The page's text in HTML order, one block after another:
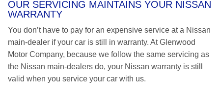
OUR SERVICING MAINTAINS YOUR NISSAN
WARRANTY
You don’t have to pay for an expensive service at a Nissan
main-dealer if your car is still in warranty. At Glenwood
Motor Company, because we follow the same servicing as
the Nissan main-dealers do, your Nissan warranty is still
valid when you service your car with us.